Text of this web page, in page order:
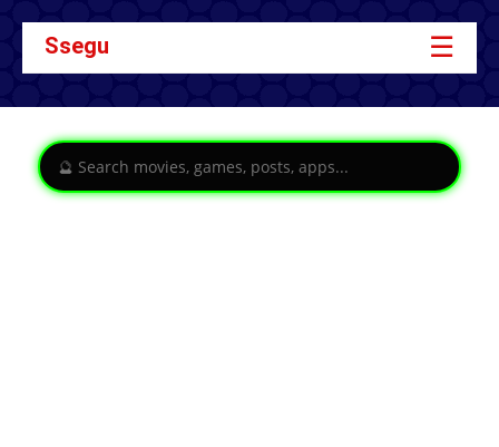
Ssegu ☰